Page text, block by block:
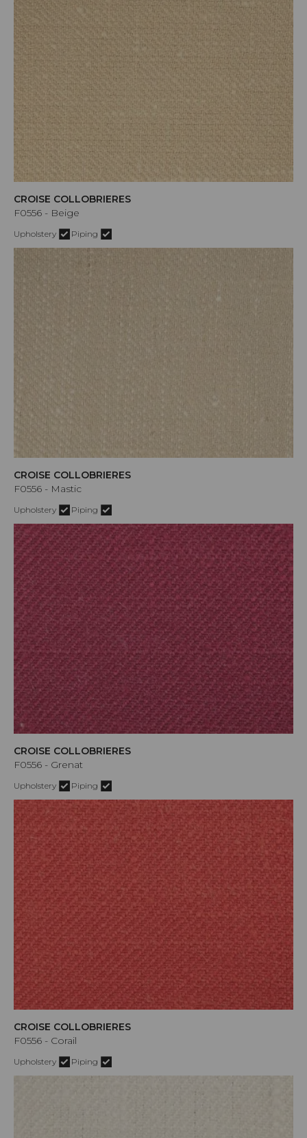
CROISE COLLOBRIERES
F0556 - Beige
Upholstery Piping
CROISE COLLOBRIERES
F0556 - Mastic
Upholstery Piping
CROISE COLLOBRIERES
F0556 - Grenat
Upholstery Piping
CROISE COLLOBRIERES
F0556 - Corail
Upholstery Piping